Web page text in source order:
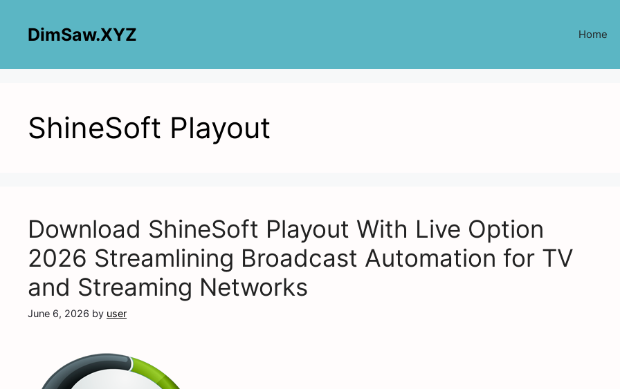
contentDimSaw.XYZ Home
ShineSoft Playout
Download ShineSoft Playout With Live Option
2026 Streamlining Broadcast Automation for TV
and Streaming Networks
June 6, 2026 by user